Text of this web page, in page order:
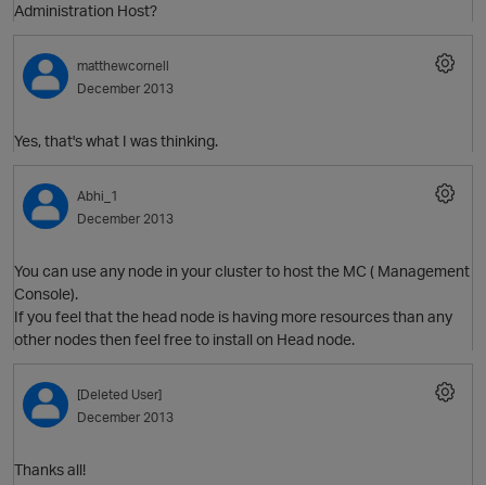
Administration Host?
matthewcornell
December 2013
Yes, that's what I was thinking.
Abhi_1
December 2013
You can use any node in your cluster to host the MC ( Management
Console).
If you feel that the head node is having more resources than any
other nodes then feel free to install on Head node.
[Deleted User]
December 2013
Thanks all!